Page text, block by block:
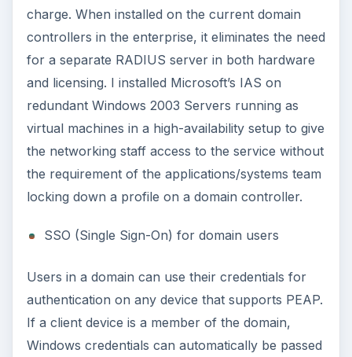
charge. When installed on the current domain
controllers in the enterprise, it eliminates the need
for a separate RADIUS server in both hardware
and licensing. I installed Microsoft’s IAS on
redundant Windows 2003 Servers running as
virtual machines in a high-availability setup to give
the networking staff access to the service without
the requirement of the applications/systems team
locking down a profile on a domain controller.
SSO (Single Sign-On) for domain users
Users in a domain can use their credentials for
authentication on any device that supports PEAP.
If a client device is a member of the domain,
Windows credentials can automatically be passed